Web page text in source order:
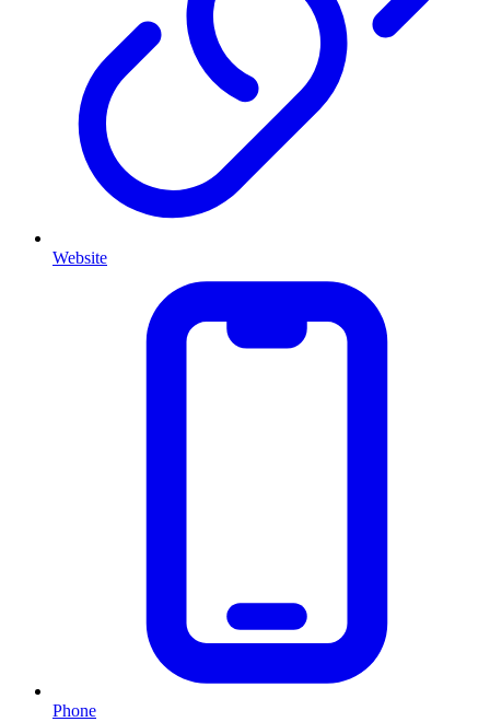
Website
Phone